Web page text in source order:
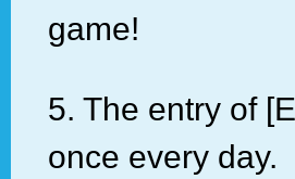
game!
5. The entry of
once every day.